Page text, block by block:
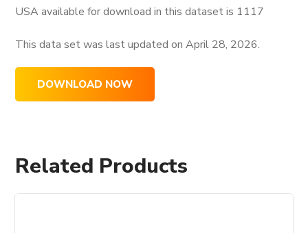
USA available for download in this dataset is 1117
This data set was last updated onApril 28, 2026.
DOWNLOAD NOW
Related Products